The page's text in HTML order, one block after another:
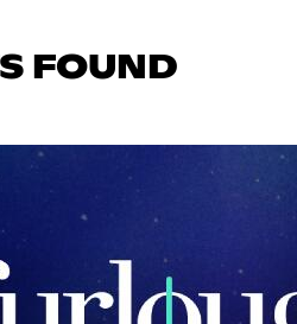
FOUND